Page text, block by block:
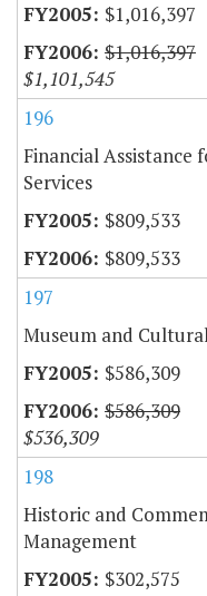
$1,016,397
$1,016,397
$1,101,545
196
Financial Assistance
Services
$809,533
$809,533
197
Museum and
$586,309
$586,309
$536,309
198
Historic and
Management
$302,575